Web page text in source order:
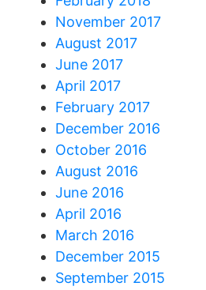
November 2017
August 2017
June 2017
April 2017
February 2017
December 2016
October 2016
August 2016
June 2016
April 2016
March 2016
December 2015
September 2015